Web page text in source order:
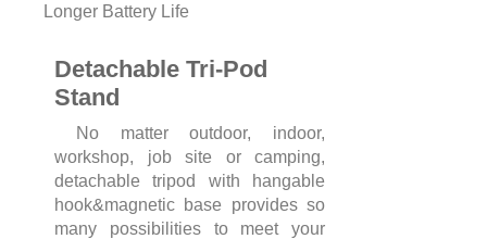
Longer Battery Life
Detachable Tri-Pod
Stand
No matter outdoor, indoor,
workshop, job site or camping,
detachable tripod with hangable
hook&magnetic base provides so
many possibilities to meet your